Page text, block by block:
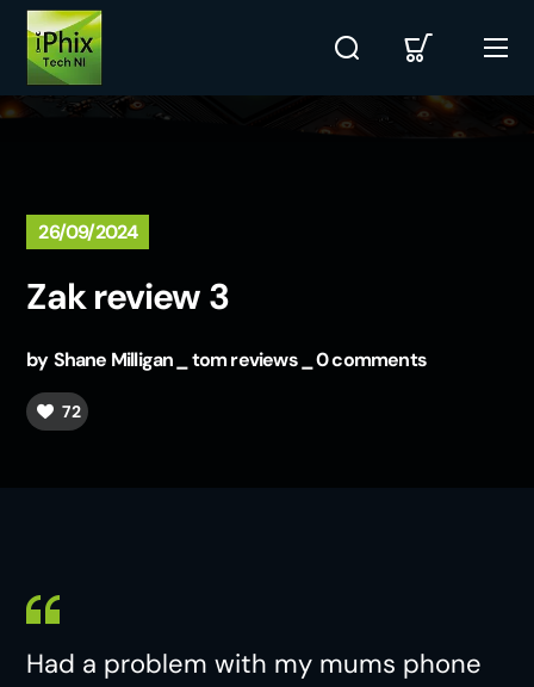
26/09/2024
Zak review 3
byShane Milligan tom reviews 0 comments
72
Had a problem with my mums phone